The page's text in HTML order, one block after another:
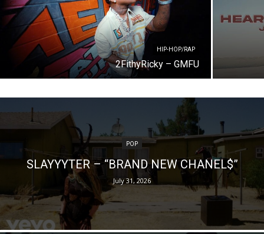
HIP-HOP/RAP
2FithyRicky – GMFU
POP
SLAYYYTER – “BRAND NEW CHANEL$”
July 31, 2026